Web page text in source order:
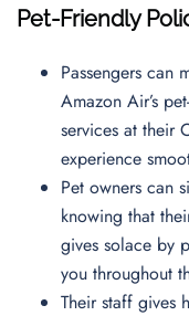
Pet-Friendly
Passengers can
Amazon Air’s
services at their
experience
Pet owners can
knowing that
gives solace by
you throughout
Their staff gives